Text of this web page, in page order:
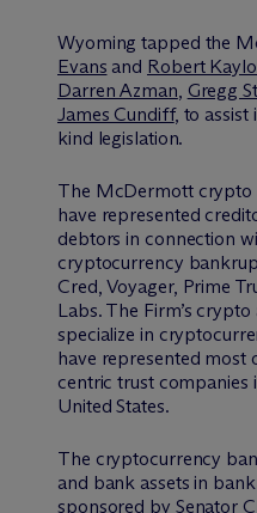
Wyoming tapped the M
Evans and Robert
Darren Azman, Gregg
James Cundiff, to
kind legislation.
The McDermott crypto
have represented
debtors in connection
cryptocurrency
Cred, Voyager, Prime
Labs. The Firm’s
specialize in
have represented
centric trust companies
United States.
The cryptocurrency
and bank assets in
sponsored by Senator